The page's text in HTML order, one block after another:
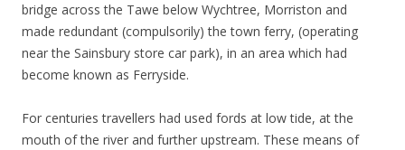
bridge across the Tawe below Wychtree, Morriston and
made redundant (compulsorily) the town ferry, (operating
near the Sainsbury store car park), in an area which had
become known as Ferryside.
For centuries travellers had used fords at low tide, at the
mouth of the river and further upstream. These means of